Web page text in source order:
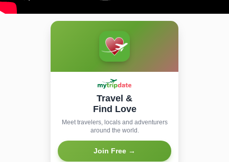
Travel &
Find Love
Meet travelers, locals and adventurers
around the world.
Join Free →